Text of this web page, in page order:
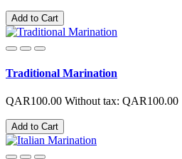
Add to Cart
Traditional Marination
QAR100.00 Without tax: QAR100.00
Add to Cart